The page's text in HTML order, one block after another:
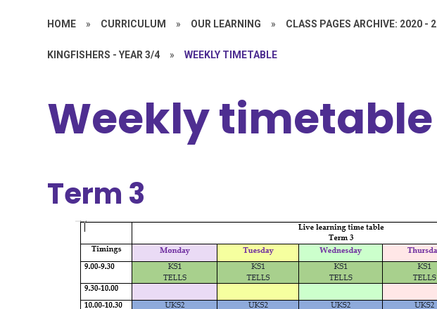
HOME » CURRICULUM » OUR LEARNING » CLASS PAGES ARCHIVE: 2020 -
KINGFISHERS - YEAR 3/4 » WEEKLY TIMETABLE
Weekly timetable
Term 3